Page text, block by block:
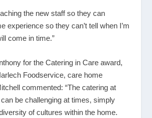
the new staff so they can
experience so they can’t tell when I’m
come in time.”
for the Catering in Care award,
Foodservice, care home
commented: “The catering at
be challenging at times, simply
of cultures within the home.